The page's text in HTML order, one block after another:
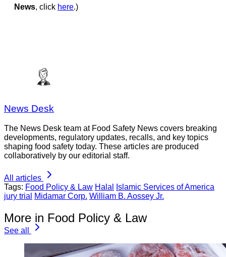
News, click here.)
News Desk
The News Desk team at Food Safety News covers breaking
developments, regulatory updates, recalls, and key topics
shaping food safety today. These articles are produced
collaboratively by our editorial staff.
All articles
Tags: Food Policy & Law Halal
Islamic Services of America
jury trial
Midamar Corp. William B. Aossey Jr.
More in Food Policy & Law
See all